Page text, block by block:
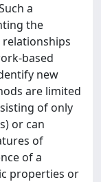
a
the
based
new
are limited
of only
or can
of
of a
properties or